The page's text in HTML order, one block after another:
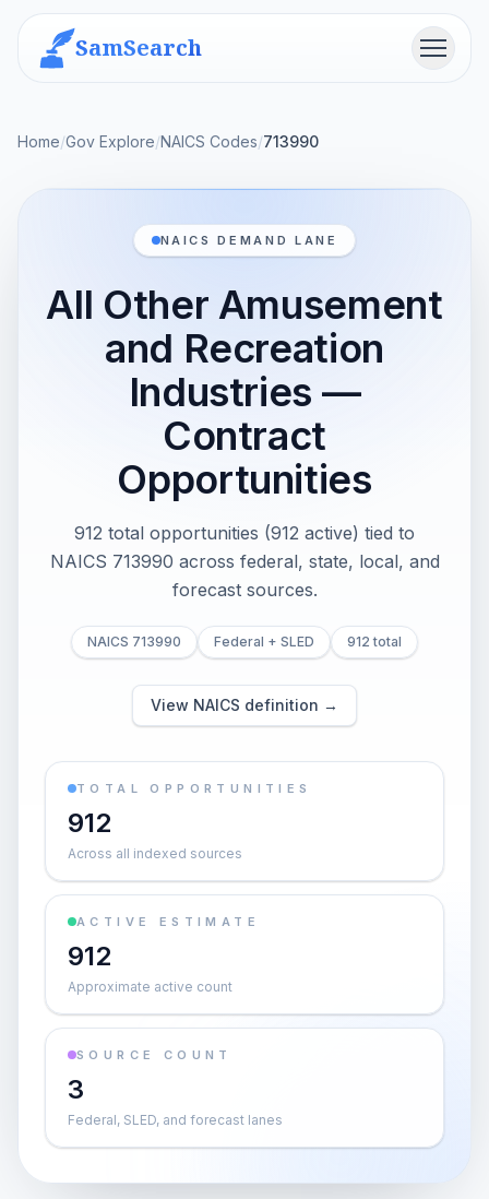
SamSearch Menu
Home/Gov Explore/NAICS Codes/713990
NAICS DEMAND LANE
All Other Amusement
and Recreation
Industries —
Contract
Opportunities
912 total opportunities (912 active) tied to
NAICS 713990 across federal, state, local, and
forecast sources.
NAICS 713990 Federal + SLED 912 total
View NAICS definition →
TOTAL OPPORTUNITIES
912
Across all indexed sources
ACTIVE ESTIMATE
912
Approximate active count
SOURCE COUNT
3
Federal, SLED, and forecast lanes